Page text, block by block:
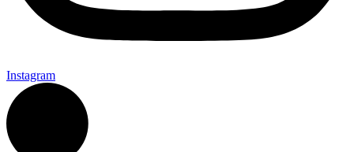
Instagram